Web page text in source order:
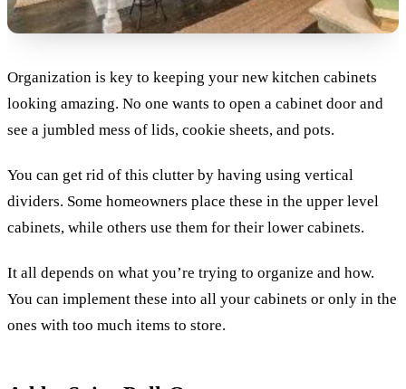
Organization is key to keeping your new kitchen cabinets
looking amazing. No one wants to open a cabinet door and
see a jumbled mess of lids, cookie sheets, and pots.
You can get rid of this clutter by having using vertical
dividers. Some homeowners place these in the upper level
cabinets, while others use them for their lower cabinets.
It all depends on what you’re trying to organize and how.
You can implement these into all your cabinets or only in the
ones with too much items to store.